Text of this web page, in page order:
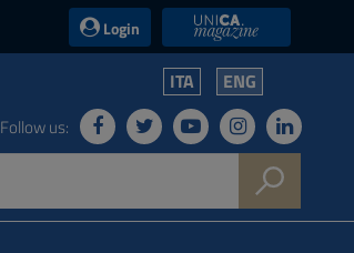
Login UniCA News
ITA ENG
Follow us: